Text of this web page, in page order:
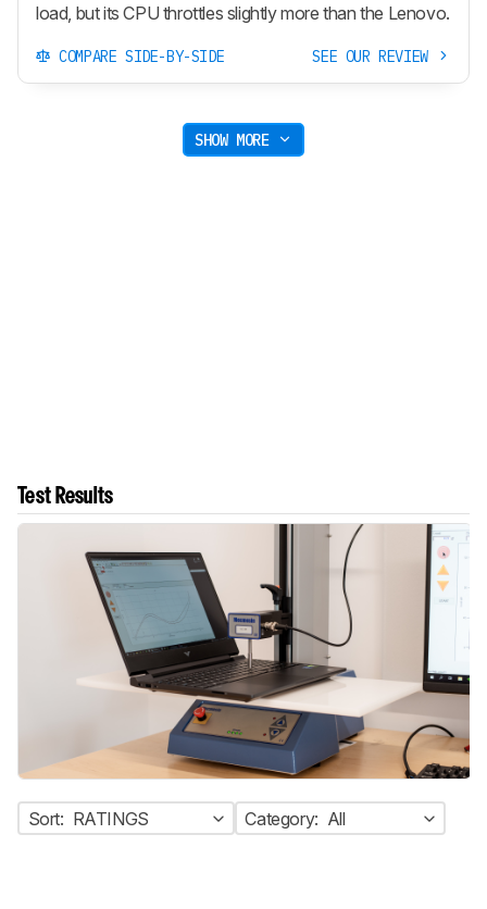
load, but its CPU throttles slightly more than the Lenovo.
COMPARE SIDE-BY-SIDE SEE OUR REVIEW
SHOW MORE
Test Results
Sort: RATINGS Category: All